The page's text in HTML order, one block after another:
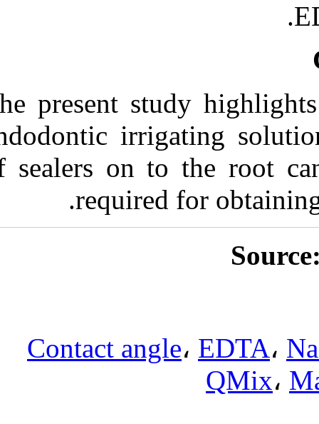
The present
endodontic
of sealers on
Contact